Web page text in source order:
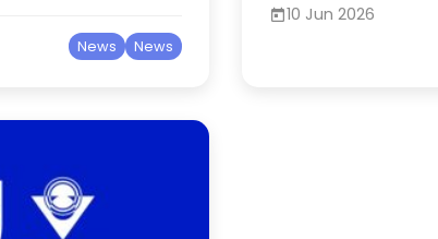
News News
10 Jun 2026